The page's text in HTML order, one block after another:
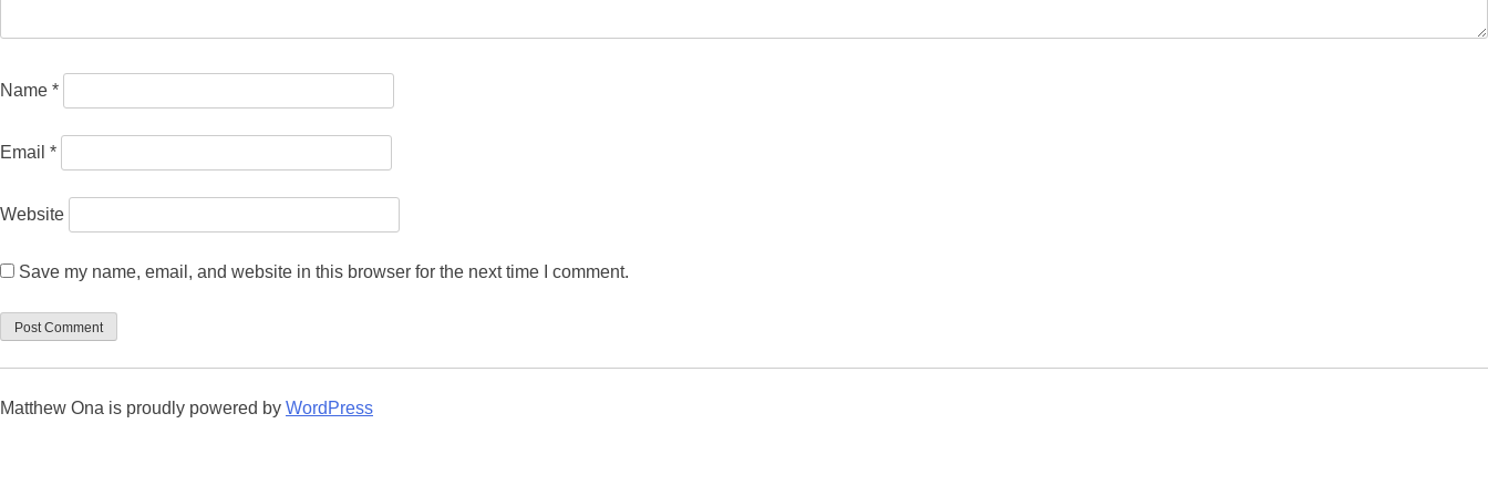
Name *
Email *
Website
Save my name, email, and website in this browser for the next time I comment.
Matthew Ona is proudly powered by WordPress